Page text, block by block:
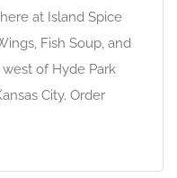
at Island Spice
Fish Soup, and
west of Hyde Park
City. Order